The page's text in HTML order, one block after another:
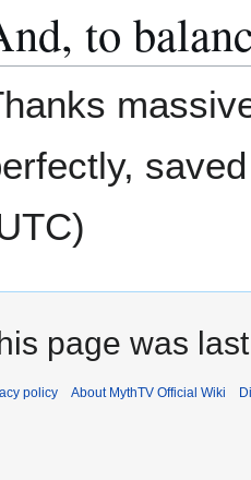
to
page was
policy About MythTV Official Wiki